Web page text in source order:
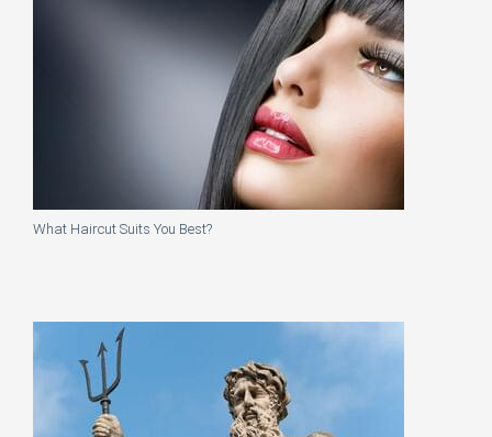
What Haircut Suits You Best?